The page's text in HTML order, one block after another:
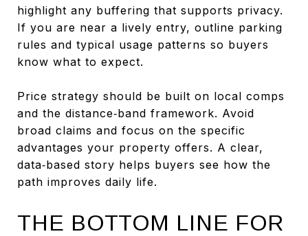
highlight any buffering that supports privacy.
If you are near a lively entry, outline parking
rules and typical usage patterns so buyers
know what to expect.
Price strategy should be built on local comps
and the distance‑band framework. Avoid
broad claims and focus on the specific
advantages your property offers. A clear,
data‑based story helps buyers see how the
path improves daily life.
THE BOTTOM LINE FOR